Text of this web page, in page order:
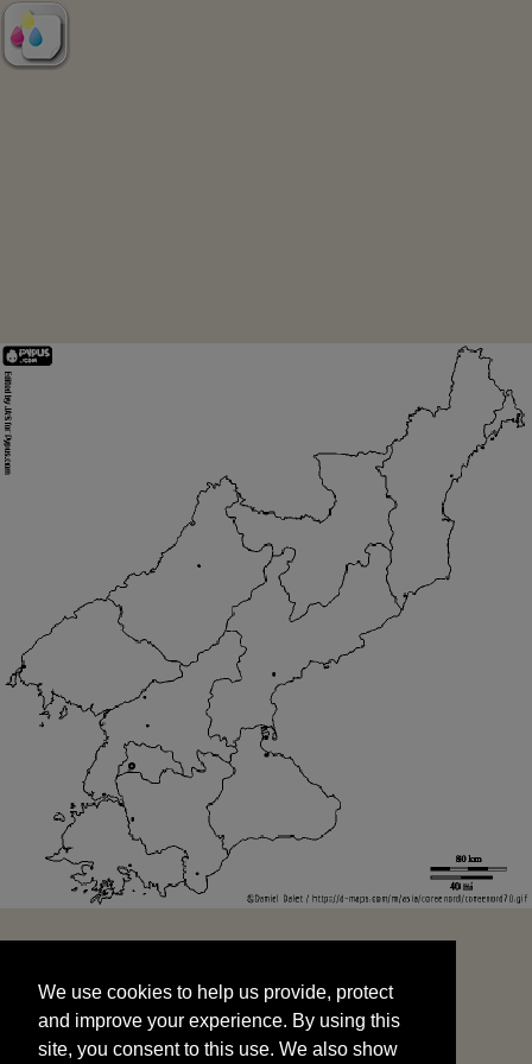
and improve your experience. By using this
site, you consent to this use. We also show
targeted advertisements by sharing your data
We use cookies to help us provide, protect
and improve your experience. By using this
site, you consent to this use. We also show
START